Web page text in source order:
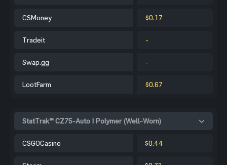
CSMoney $0.17
Tradeit -
Swap.gg -
LootFarm $0.67
StatTrak™ CZ75-Auto | Polymer (Well-Worn)
CSGOCasino $0.44